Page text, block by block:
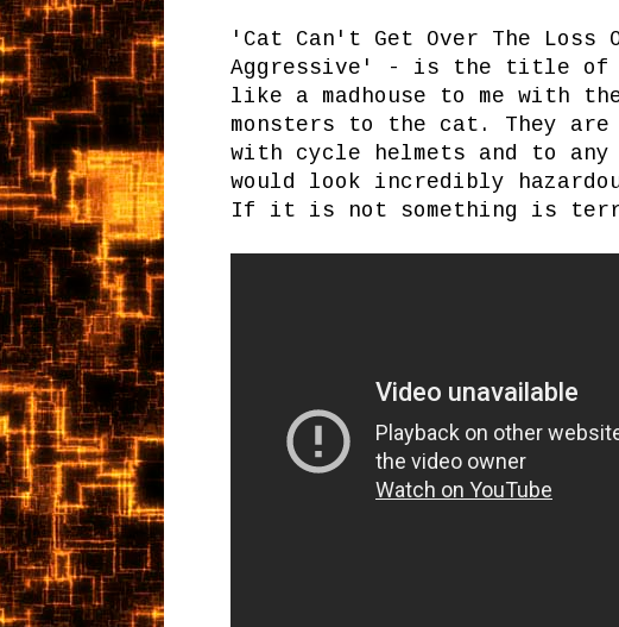
'Cat Can't Get Over The Loss
Aggressive' - is the title of
like a madhouse to me with
monsters to the cat. They
with cycle helmets and to
would look incredibly
If it is not something is